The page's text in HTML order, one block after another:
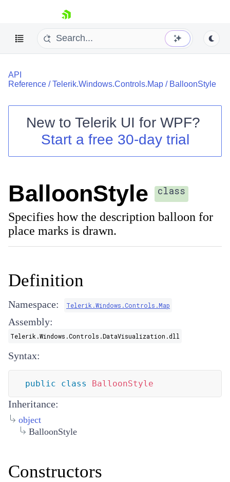
skip navigation
Shopping cart
Login
API
Reference /Telerik.Windows.Controls.Map / BalloonStyle
New to Telerik UI for WPF?
Start a free 30-day trial
BalloonStyle class
Specifies how the description balloon for
place marks is drawn.
Definition
Namespace: Telerik.Windows.Controls.Map
Assembly:
Telerik.Windows.Controls.DataVisualization.dll
Syntax:
public class BalloonStyle
Inheritance:
object
BalloonStyle
Constructors